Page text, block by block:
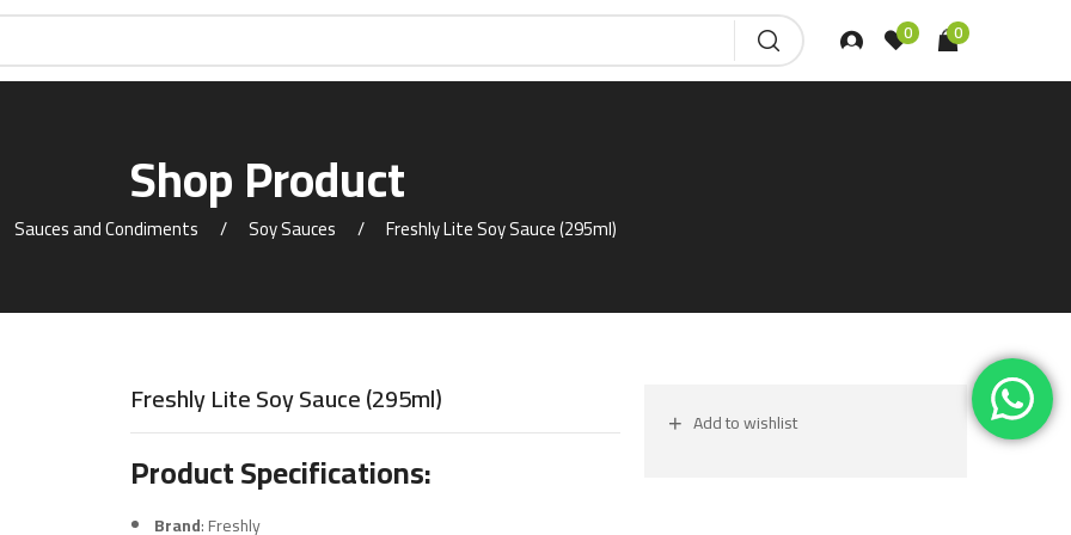
0 0
Shop Product
Sauces and Condiments Soy Sauces Freshly Lite Soy Sauce (295ml)
Freshly Lite Soy Sauce (295ml)
Product Specifications:
Brand: Freshly
Add to wishlist